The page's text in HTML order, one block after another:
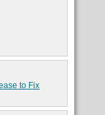
to Fix